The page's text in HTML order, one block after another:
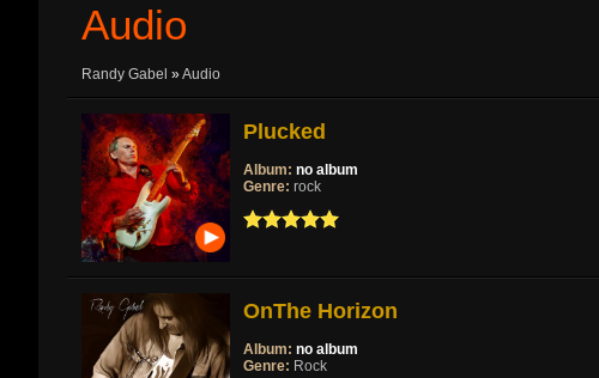
Audio
Randy Gabel »Audio
Plucked
Album: no album
Genre: rock
OnThe Horizon
Album: no album
Genre: Rock